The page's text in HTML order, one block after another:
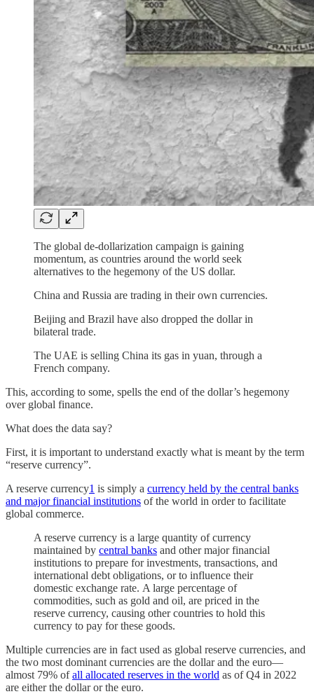
The global de-dollarization campaign is gaining
momentum, as countries around the world seek
alternatives to the hegemony of the US dollar.
China and Russia are trading in their own currencies.
Beijing and Brazil have also dropped the dollar in
bilateral trade.
The UAE is selling China its gas in yuan, through a
French company.
This, according to some, spells the end of the dollar’s hegemony
over global finance.
What does the data say?
First, it is important to understand exactly what is meant by the term
“reserve currency”.
A reserve currency1 is simply a currency held by the central banks
and major financial institutions of the world in order to facilitate
global commerce.
A reserve currency is a large quantity of currency
maintained by central banks and other major financial
institutions to prepare for investments, transactions, and
international debt obligations, or to influence their
domestic exchange rate. A large percentage of
commodities, such as gold and oil, are priced in the
reserve currency, causing other countries to hold this
currency to pay for these goods.
Multiple currencies are in fact used as global reserve currencies, and
the two most dominant currencies are the dollar and the euro—
almost 79% ofall allocated reserves in the world as of Q4 in 2022
are either the dollar or the euro.